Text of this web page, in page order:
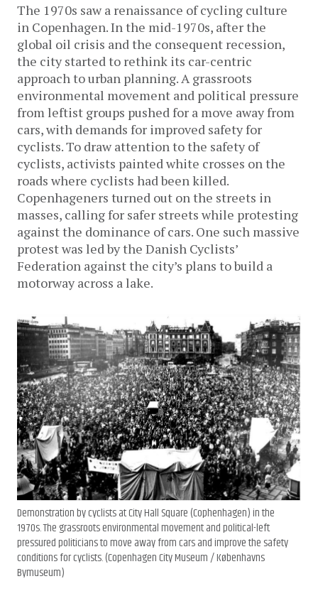
The 1970s saw a renaissance of cycling culture
in Copenhagen. In the mid-1970s, after the
global oil crisis and the consequent recession,
the city started to rethink its car-centric
approach to urban planning. A grassroots
environmental movement and political pressure
from leftist groups pushed for a move away from
cars, with demands for improved safety for
cyclists. To draw attention to the safety of
cyclists, activists painted white crosses on the
roads where cyclists had been killed.
Copenhageners turned out on the streets in
masses, calling for safer streets while protesting
against the dominance of cars. One such massive
protest was led by the Danish Cyclists’
Federation against the city’s plans to build a
motorway across a lake.
Demonstration by cyclists at City Hall Square (Cophenhagen) in the
1970s. The grassroots environmental movement and political-left
pressured politicians to move away from cars and improve the safety
conditions for cyclists. (Copenhagen City Museum / Københavns
Bymuseum)